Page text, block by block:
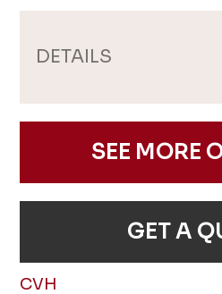
DETAILS
SEE MORE
GET A
CVH